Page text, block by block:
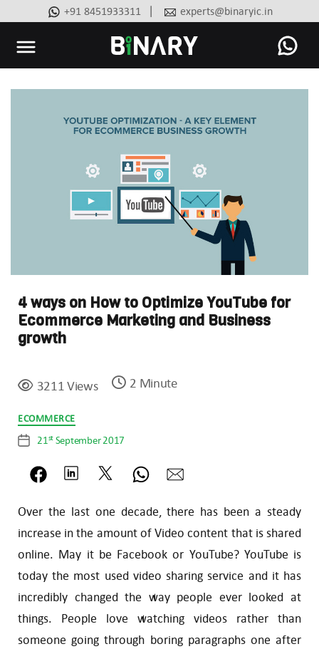
+91 8451933311 | experts@binaryic.in
4 ways on How to Optimize YouTube for
Ecommerce Marketing and Business
growth
3211 Views 2 Minute
Categories
ECOMMERCE
Post
date
21st September 2017
Over the last one decade, there has been a steady
increase in the amount of Video content that is shared
online. May it be Facebook or YouTube? YouTube is
today the most used video sharing service and it has
incredibly changed the way people ever looked at
things. People love watching videos rather than
someone going through boring paragraphs one after